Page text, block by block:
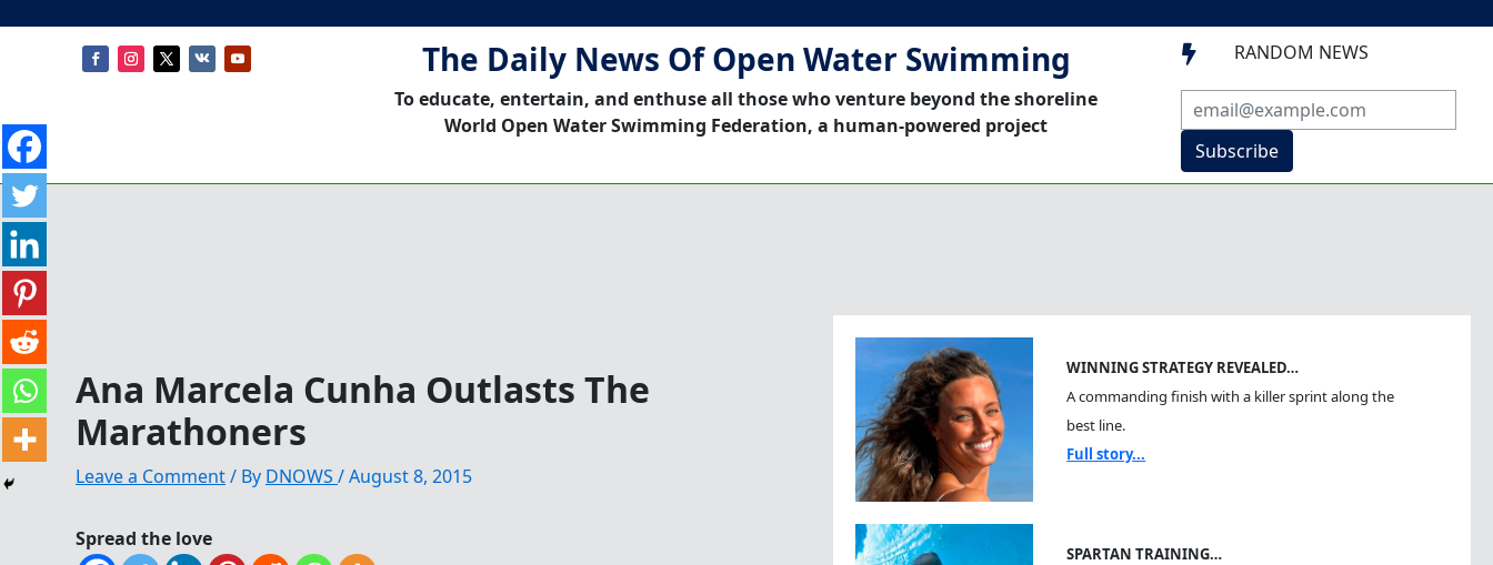
The Daily News Of Open Water Swimming
To educate, entertain, and enthuse all those who venture beyond the shoreline
World Open Water Swimming Federation, a human-powered project
 RANDOM NEWS
Subscribe
Ana Marcela Cunha Outlasts The
Marathoners
Leave a Comment/ By DNOWS /August 8, 2015
Spread the love
WINNING STRATEGY REVEALED…
A commanding finish with a killer sprint along the
best line.
Full story...
SPARTAN TRAINING…